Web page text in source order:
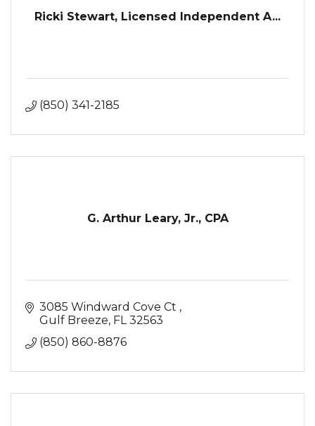
Ricki Stewart, Licensed Independent A...
(850) 341-2185
G. Arthur Leary, Jr., CPA
3085 Windward Cove Ct
Gulf Breeze FL 32563
(850) 860-8876